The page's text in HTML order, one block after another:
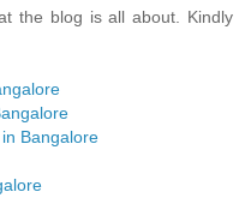
the blog is all about. Kindly
Bangalore